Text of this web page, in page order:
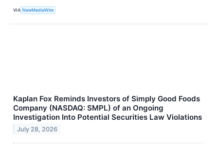
VIA NewMediaWire
Kaplan Fox Reminds Investors of Simply Good Foods
Company (NASDAQ: SMPL) of an Ongoing
Investigation Into Potential Securities Law Violations
July 28, 2026